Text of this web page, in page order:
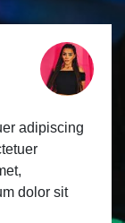
adipiscing
dolor sit